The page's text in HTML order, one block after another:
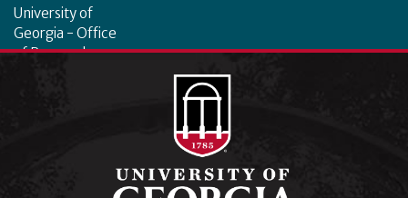
University of
Georgia - Office
of Research